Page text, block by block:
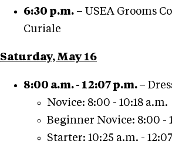
6:30 p.m. – USEA Grooms
Curiale
Saturday, May 16
8:00 a.m. - 12:07 p.m. –
Novice: 8:00 - 10:18 a.m.
Beginner Novice: 8:00 -
Starter: 10:25 a.m. -